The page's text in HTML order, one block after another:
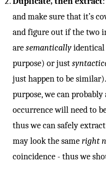
and make sure that it’s
and figure out if the two
aresemanticallyidentical
purpose) or just
just happen to be
purpose, we can
occurrence will need to
thus we can safely
may look the sameright
coincidence - thus we